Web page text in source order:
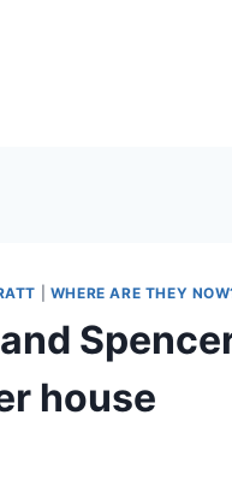
WHERE ARE THEY
house